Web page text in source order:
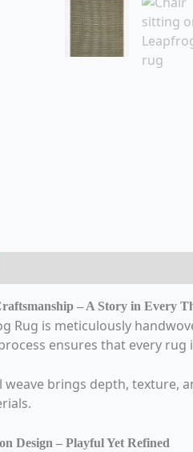
– A Story in Every
Rug is meticulously
ensures that every
weave brings depth, texture,
Design – Playful Yet Refined